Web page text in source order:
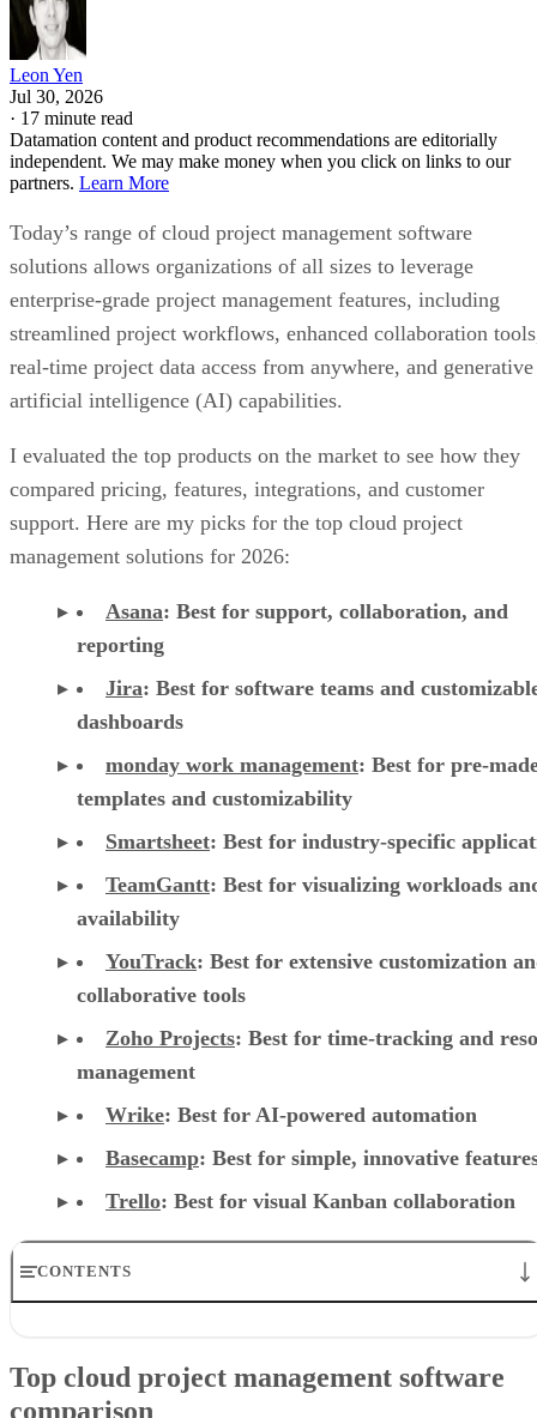
Leon Yen
Jul 30, 2026
· 17 minute read
Datamation content and product recommendations are editorially
independent. We may make money when you click on links to our
partners. Learn More
Today’s range of cloud project management software
solutions allows organizations of all sizes to leverage
enterprise-grade project management features, including
streamlined project workflows, enhanced collaboration
real-time project data access from anywhere, and generative
artificial intelligence (AI) capabilities.
I evaluated the top products on the market to see how they
compared pricing, features, integrations, and customer
support. Here are my picks for the top cloud project
management solutions for 2026:
Asana: Best for support, collaboration, and
reporting
Jira: Best for software teams and
dashboards
monday work management: Best for pre-
templates and customizability
Smartsheet: Best for industry-specific
TeamGantt: Best for visualizing workloads
availability
YouTrack: Best for extensive customization
collaborative tools
Zoho Projects: Best for time-tracking and
management
Wrike: Best for AI-powered automation
Basecamp: Best for simple, innovative
Trello: Best for visual Kanban collaboration
CONTENTS
Jira: Best for software teams and customizable dashboards
monday work management: Best for pre-made templates and
Top cloud project management software
comparison